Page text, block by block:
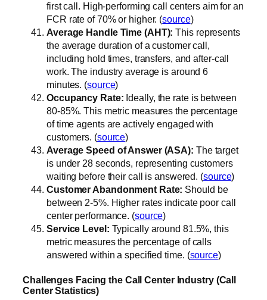
first call. High-performing call centers aim for an
FCR rate of 70% or higher. (source)
Average Handle Time (AHT): This represents
the average duration of a customer call,
including hold times, transfers, and after-call
work. The industry average is around 6
minutes. (source)
Occupancy Rate: Ideally, the rate is between
80-85%. This metric measures the percentage
of time agents are actively engaged with
customers. (source)
Average Speed of Answer (ASA): The target
is under 28 seconds, representing customers
waiting before their call is answered. (source)
Customer Abandonment Rate: Should be
between 2-5%. Higher rates indicate poor call
center performance. (source)
Service Level: Typically around 81.5%, this
metric measures the percentage of calls
answered within a specified time. (source)
Challenges Facing the Call Center Industry (Call
Center Statistics)